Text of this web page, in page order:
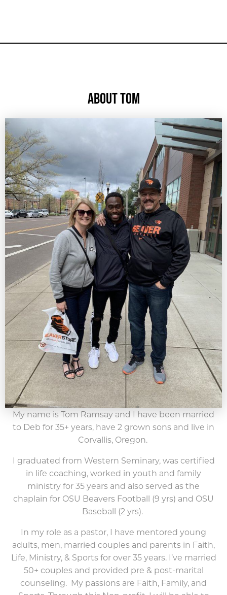
ABOUT TOM
My name is Tom Ramsay and I have been married
to Deb for 35+ years, have 2 grown sons and live in
Corvallis, Oregon.
I graduated from Western Seminary, was certified
in life coaching, worked in youth and family
ministry for 35 years and also served as the
chaplain for OSU Beavers Football (9 yrs) and OSU
Baseball (2 yrs).
In my role as a pastor, I have mentored young
adults, men, married couples and parents in Faith,
Life, Ministry, & Sports for over 35 years. I’ve married
50+ couples and provided pre & post-marital
counseling. My passions are Faith, Family, and